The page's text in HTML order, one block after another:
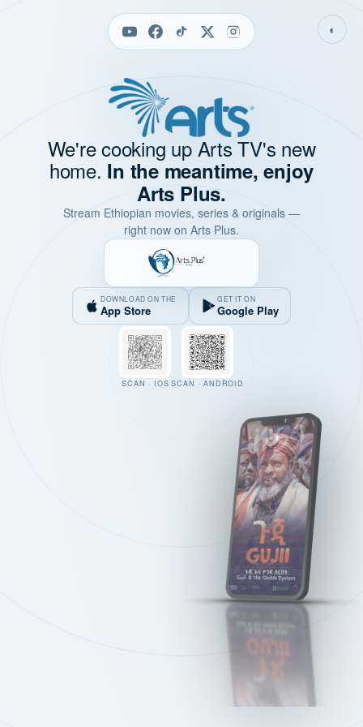
◐
We're cooking up Arts TV's new
home. In the meantime, enjoy
Arts Plus.
Stream Ethiopian movies, series & originals —
right now on Arts Plus.
DOWNLOAD ON THE
App Store
GET IT ON
Google Play
SCAN · IOS SCAN · ANDROID